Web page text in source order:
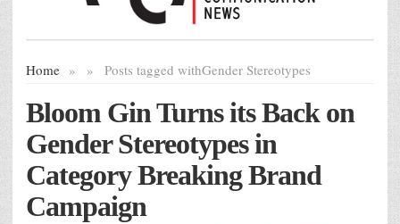
Home » Posts tagged with
» Gender Stereotypes
Bloom Gin Turns its Back on
Gender Stereotypes in
Category Breaking Brand
Campaign